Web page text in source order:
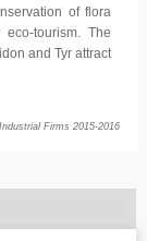
of flora
tourism. The
and Tyr attract
Firms 2015-2016